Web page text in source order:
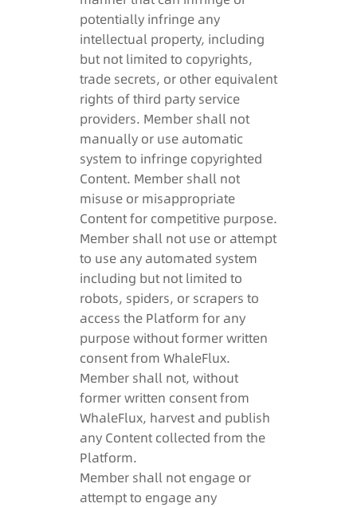
potentially infringe any
intellectual property, including
but not limited to copyrights,
trade secrets, or other equivalent
rights of third party service
providers. Member shall not
manually or use automatic
system to infringe copyrighted
Content. Member shall not
misuse or misappropriate
Content for competitive purpose.
Member shall not use or attempt
to use any automated system
including but not limited to
robots, spiders, or scrapers to
access the Platform for any
purpose without former written
consent from WhaleFlux.
Member shall not, without
former written consent from
WhaleFlux, harvest and publish
any Content collected from the
Platform.
Member shall not engage or
attempt to engage any